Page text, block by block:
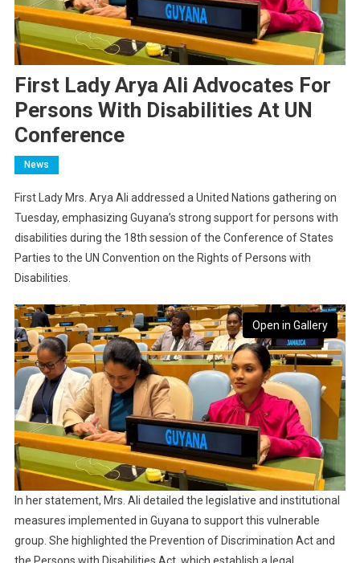
First Lady Arya Ali Advocates For
Persons With Disabilities At UN
Conference
News
First Lady Mrs. Arya Ali addressed a United Nations gathering on
Tuesday, emphasizing Guyana’s strong support for persons with
disabilities during the 18th session of the Conference of States
Parties to the UN Convention on the Rights of Persons with
Disabilities.
Open in Gallery
In her statement, Mrs. Ali detailed the legislative and institutional
measures implemented in Guyana to support this vulnerable
group. She highlighted the Prevention of Discrimination Act and